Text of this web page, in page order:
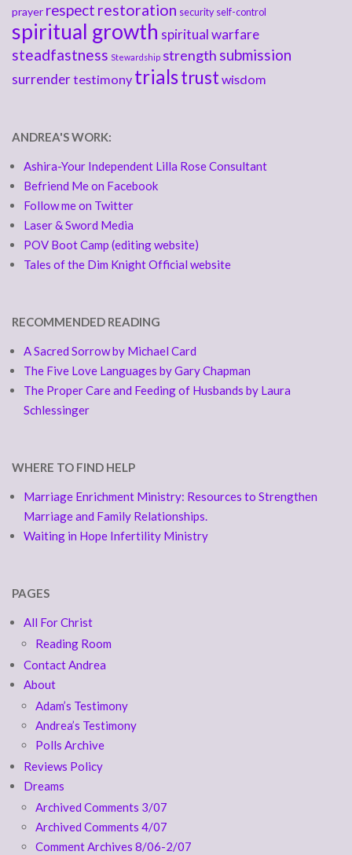
prayer respect restoration security self-control
spiritual growth spiritual warfare
steadfastness Stewardship strength submission
surrendertestimony trialstrust wisdom
ANDREA'S WORK:
Ashira-Your Independent Lilla Rose Consultant
Befriend Me on Facebook
Follow me on Twitter
Laser & Sword Media
POV Boot Camp (editing website)
Tales of the Dim Knight Official website
RECOMMENDED READING
A Sacred Sorrow by Michael Card
The Five Love Languages by Gary Chapman
The Proper Care and Feeding of Husbands by Laura
Schlessinger
WHERE TO FIND HELP
Marriage Enrichment Ministry: Resources to Strengthen
Marriage and Family Relationships.
Waiting in Hope Infertility Ministry
PAGES
All For Christ
Reading Room
Contact Andrea
About
Adam’s Testimony
Andrea’s Testimony
Polls Archive
Reviews Policy
Dreams
Archived Comments 3/07
Archived Comments 4/07
Comment Archives 8/06-2/07